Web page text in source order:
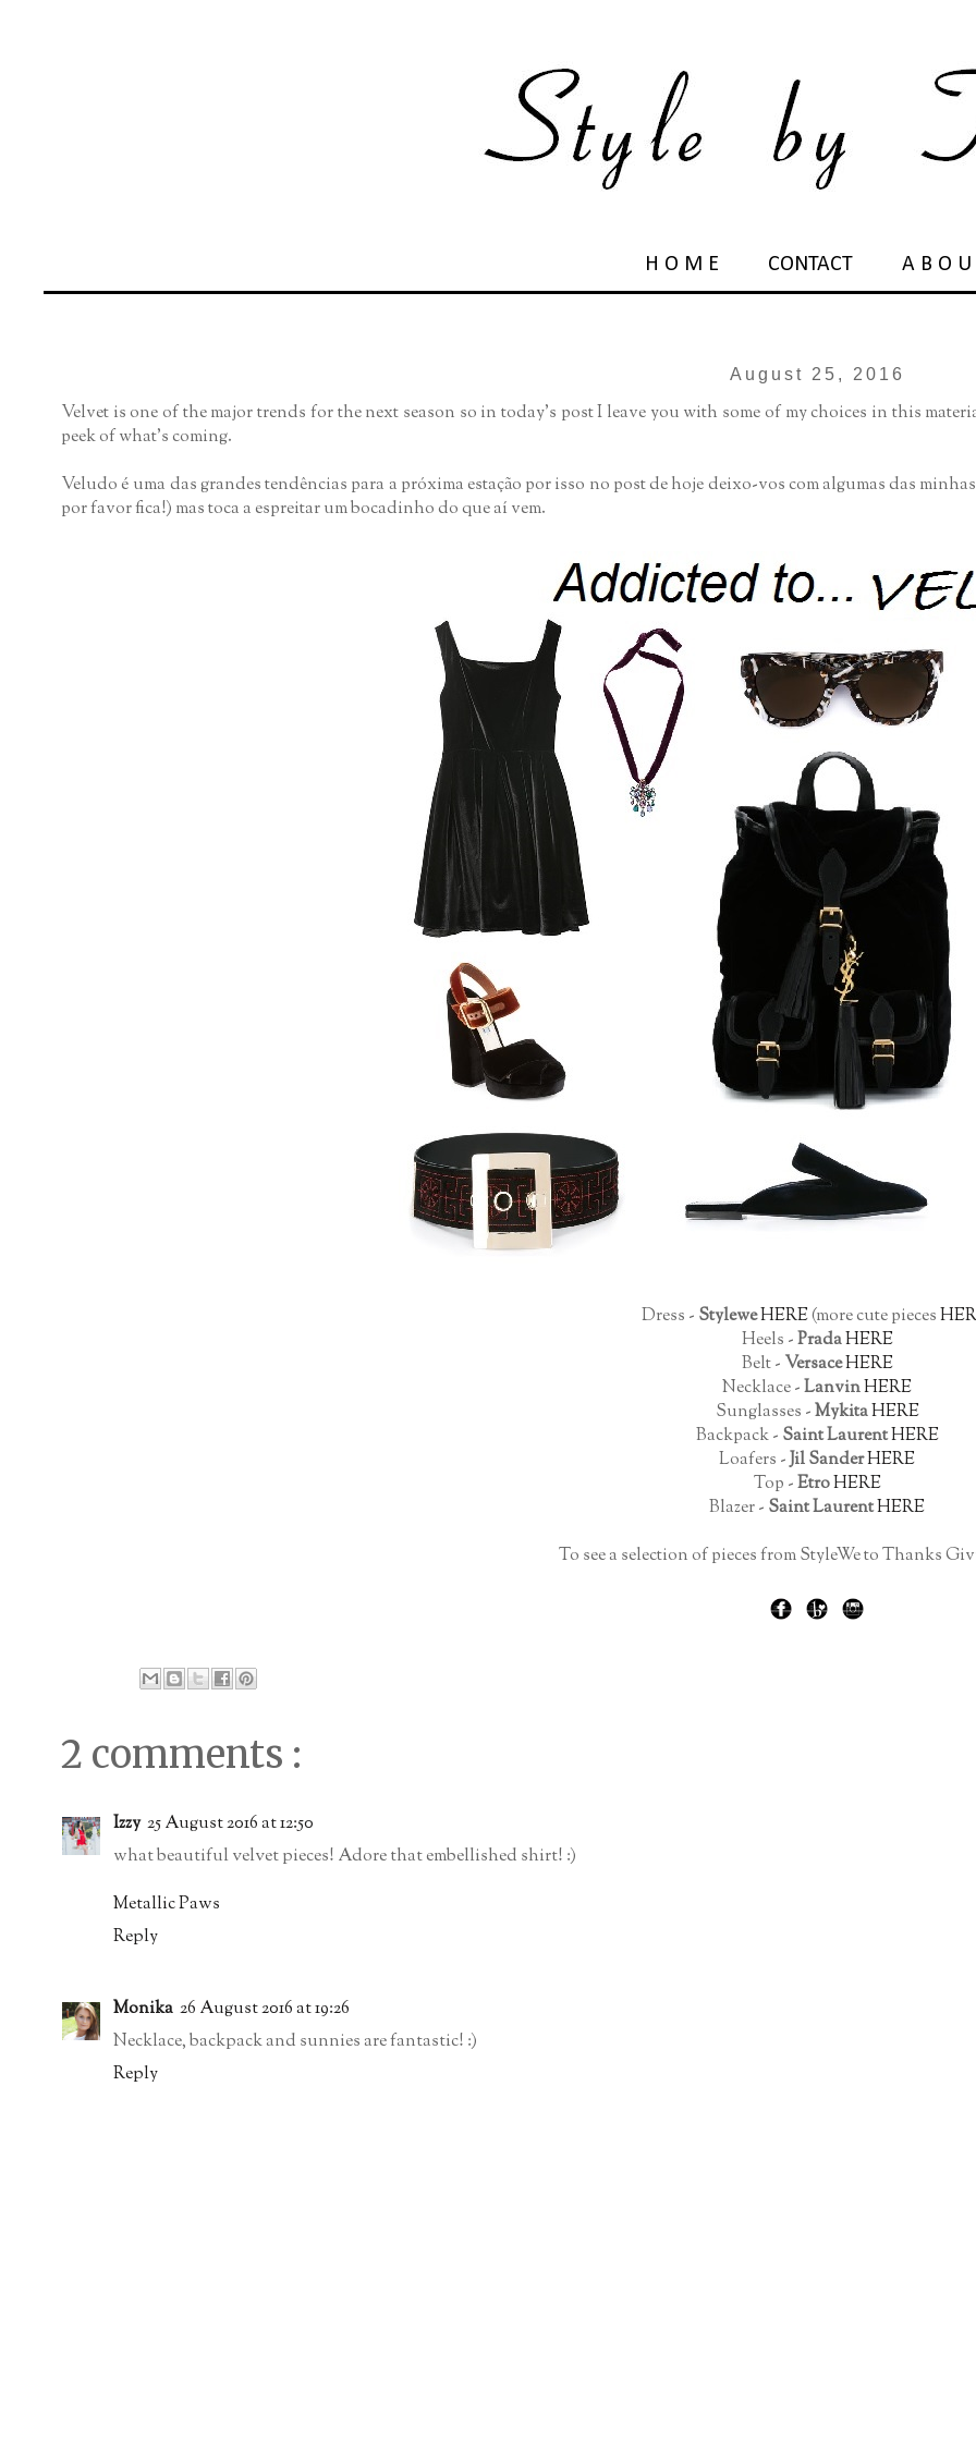
H O M E CONTACT A B O U
August 25, 2016
Velvet is one of the major trends for the next season so in today's post I leave you with some of my choices in this
peek of what's coming.
Veludo é uma das grandes tendências para a próxima estação por isso no post de hoje deixo-vos com algumas das
por favor fica!) mas toca a espreitar um bocadinho do que aí vem.
Dress - StyleweHERE(more cute pieces
Heels -PradaHERE
Belt - VersaceHERE
Necklace -LanvinHERE
Sunglasses -MykitaHERE
Backpack - Saint LaurentHERE
Loafers -Jil SanderHERE
Top -EtroHERE
Blazer - Saint LaurentHERE
To see a selection of pieces from StyleWe to Thanks
2 comments :
Izzy 25 August 2016 at 12:50
what beautiful velvet pieces! Adore that embellished shirt! :)
Metallic Paws
Reply
Monika 26 August 2016 at 19:26
Necklace, backpack and sunnies are fantastic! :)
Reply